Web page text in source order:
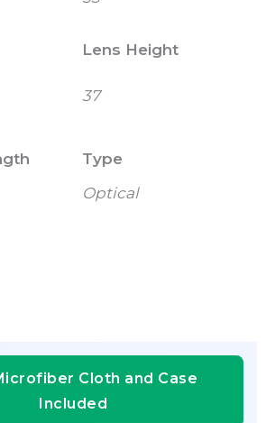
Lens Height
37
Type
Optical
Cloth and Case
Included